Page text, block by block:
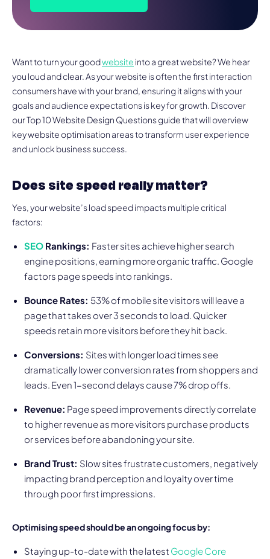
Want to turn your goodwebsite into a great website? We hear
you loud and clear. As your website is often the first interaction
consumers have with your brand, ensuring it aligns with your
goals and audience expectations is key for growth. Discover
our Top 10 Website Design Questions guide that will overview
key website optimisation areas to transform user experience
and unlock business success.
Does site speed really matter?
Yes, your website’s load speed impacts multiple critical
factors:
SEO Rankings: Faster sites achieve higher search
engine positions, earning more organic traffic. Google
factors page speeds into rankings.
Bounce Rates: 53% of mobile site visitors will leave a
page that takes over 3 seconds to load. Quicker
speeds retain more visitors before they hit back.
Conversions: Sites with longer load times see
dramatically lower conversion rates from shoppers and
leads. Even 1-second delays cause 7% drop offs.
Revenue: Page speed improvements directly correlate
to higher revenue as more visitors purchase products
or services before abandoning your site.
Brand Trust: Slow sites frustrate customers, negatively
impacting brand perception and loyalty over time
through poor first impressions.
Optimising speed should be an ongoing focus by:
Staying up-to-date with the latest Google Core